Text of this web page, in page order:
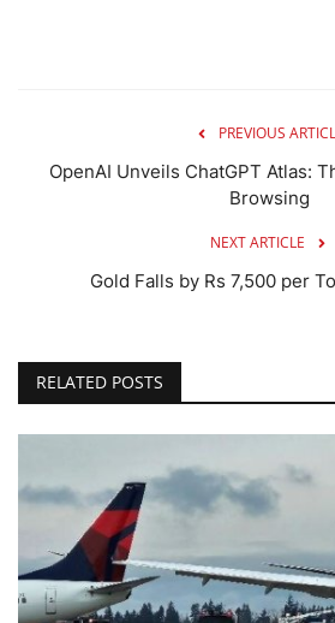
PREVIOUS
OpenAI Unveils ChatGPT Atlas:
Browsing
NEXT ARTICLE
Gold Falls by Rs 7,500 per
RELATED POSTS